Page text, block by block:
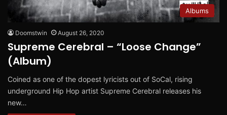
Albums
Doomstwin August 26, 2020
Supreme Cerebral – “Loose Change”
(Album)
Coined as one of the dopest lyricists out of SoCal, rising
underground Hip Hop artist Supreme Cerebral releases his
new…